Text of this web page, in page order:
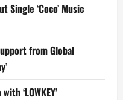
Single ‘Coco’ Music
from Global
‘LOWKEY’